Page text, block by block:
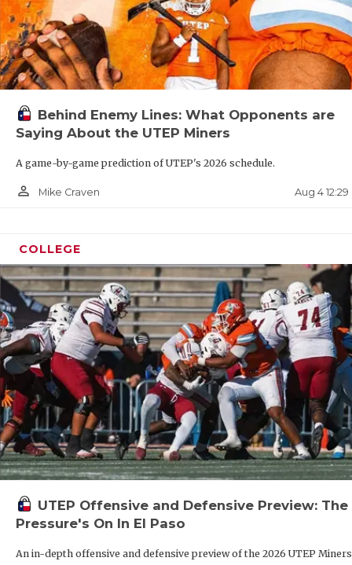
MR.
MR.
MR.
SAN
SAN
TEAM
TEAM
Behind Enemy Lines: What Opponents are
Saying About the UTEP Miners
A game-by-game prediction of UTEP's 2026 schedule.
person_outline Mike Craven Aug 4
COLLEGE
UTEP Offensive and Defensive Preview: The
Pressure's On In El Paso
An in-depth offensive and defensive preview of the 2026 UTEP